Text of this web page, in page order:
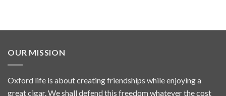
OUR MISSION
Oxford life is about creating friendships while enjoying a
great cigar. We shall defend this freedom whatever the cost